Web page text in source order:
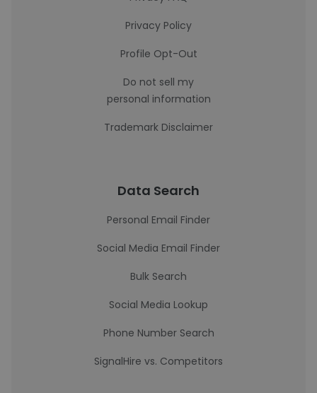
Privacy Policy
Profile Opt-Out
Do not sell my
personal information
Trademark Disclaimer
Data Search
Personal Email Finder
Social Media Email Finder
Bulk Search
Social Media Lookup
Phone Number Search
SignalHire vs. Competitors